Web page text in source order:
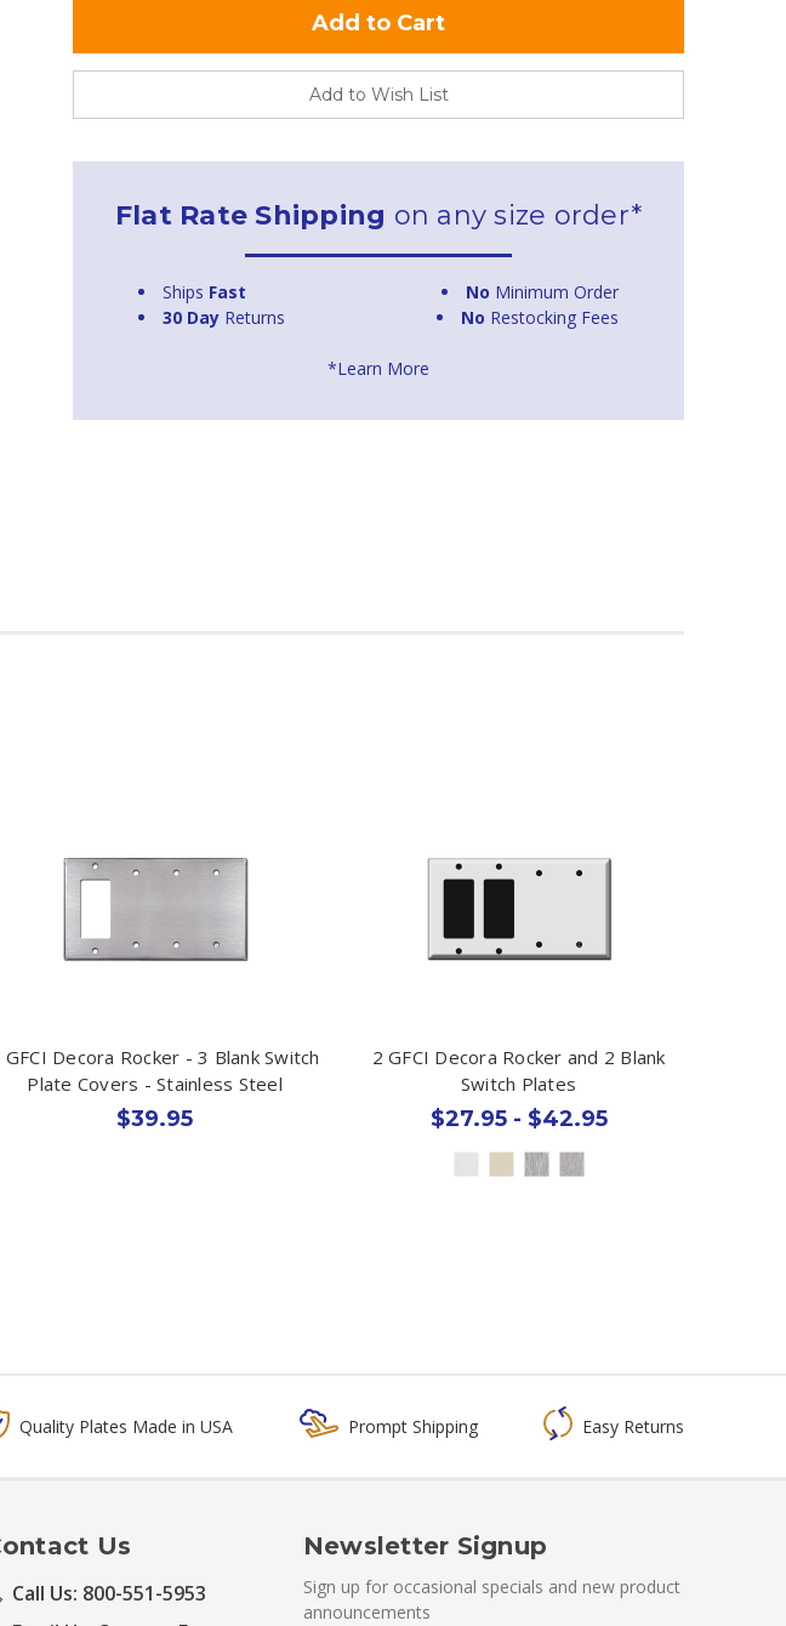
Add to Wish List
Flat Rate Shipping on any size order*
Ships Fast No Minimum Order
30 Day Returns No Restocking Fees
*Learn More
GFCI Decora Rocker - 3 Blank Switch
Plate Covers - Stainless Steel
$39.95
2 GFCI Decora Rocker and 2 Blank
Switch Plates
$27.95 - $42.95
Quality Plates Made in USA Prompt Shipping Easy Returns
Us
Call Us: 800-551-5953
Newsletter Signup
Sign up for occasional specials and new product
announcements